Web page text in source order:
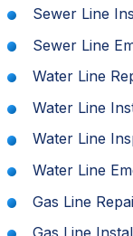
Sewer Line
Sewer Line
Water Line
Water Line
Water Line
Water Line
Gas Line